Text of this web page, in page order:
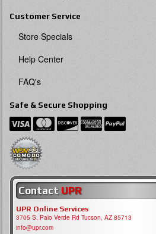
Customer Service
Store Specials
Help Center
FAQ's
Safe & Secure Shopping
Contact UPR
UPR Online Services
3705 S, Palo Verde Rd Tucson, AZ 85713
info@upr.com